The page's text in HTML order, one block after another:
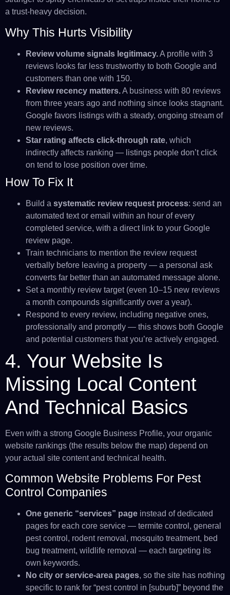
a trust-heavy decision.
Why This Hurts Visibility
Review volume signals legitimacy.A profile with 3
reviews looks far less trustworthy to both Google and
customers than one with 150.
Review recency matters.A business with 80 reviews
from three years ago and nothing since looks stagnant.
Google favors listings with a steady, ongoing stream of
new reviews.
Star rating affects click-through rate, which
indirectly affects ranking — listings people don’t click
on tend to lose position over time.
How To Fix It
Build a systematic review request process: send an
automated text or email within an hour of every
completed service, with a direct link to your Google
review page.
Train technicians to mention the review request
verbally before leaving a property — a personal ask
converts far better than an automated message alone.
Set a monthly review target (even 10–15 new reviews
a month compounds significantly over a year).
Respond to every review, including negative ones,
professionally and promptly — this shows both Google
and potential customers that you’re actively engaged.
4. Your Website Is
Missing Local Content
And Technical Basics
Even with a strong Google Business Profile, your organic
website rankings (the results below the map) depend on
your actual site content and technical health.
Common Website Problems For Pest
Control Companies
One generic “services” page instead of dedicated
pages for each core service — termite control, general
pest control, rodent removal, mosquito treatment, bed
bug treatment, wildlife removal — each targeting its
own keywords.
No city or service-area pages, so the site has nothing
specific to rank for “pest control in [suburb]” beyond the